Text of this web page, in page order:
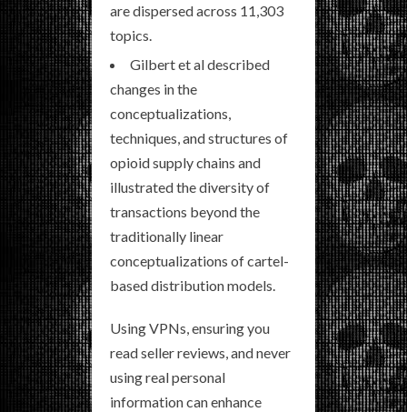
are dispersed across 11,303
topics.
Gilbert et al described
changes in the
conceptualizations,
techniques, and structures of
opioid supply chains and
illustrated the diversity of
transactions beyond the
traditionally linear
conceptualizations of cartel-
based distribution models.
Using VPNs, ensuring you
read seller reviews, and never
using real personal
information can enhance